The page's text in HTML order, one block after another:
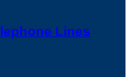
Lines